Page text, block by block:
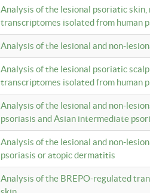
Analysis of the lesional psoriatic
transcriptomes isolated from human
Analysis of the lesional and non-
Analysis of the lesional psoriatic
transcriptomes isolated from human
Analysis of the lesional and non-
psoriasis and Asian intermediate
Analysis of the lesional and non-
psoriasis or atopic dermatitis
Analysis of the BREPO-regulated